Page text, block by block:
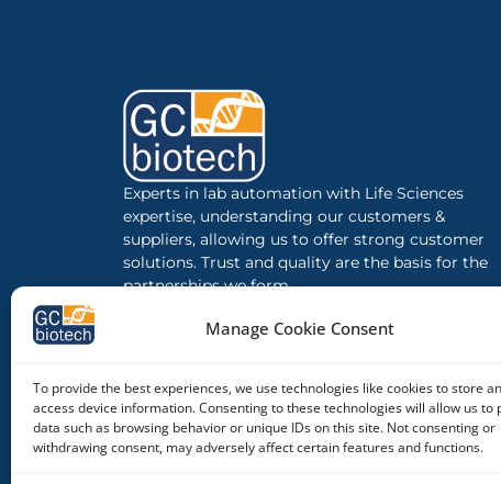
Manage Cookie Consent
To provide the best experiences, we use technologies like cookies to store
access device information. Consenting to these technologies will allow us to
data such as browsing behavior or unique IDs on this site. Not consenting or
withdrawing consent, may adversely affect certain features and functions.
Experts in lab automation with Life Sciences
expertise, understanding our customers &
suppliers, allowing us to offer strong customer
solutions. Trust and quality are the basis for the
partnerships we form.